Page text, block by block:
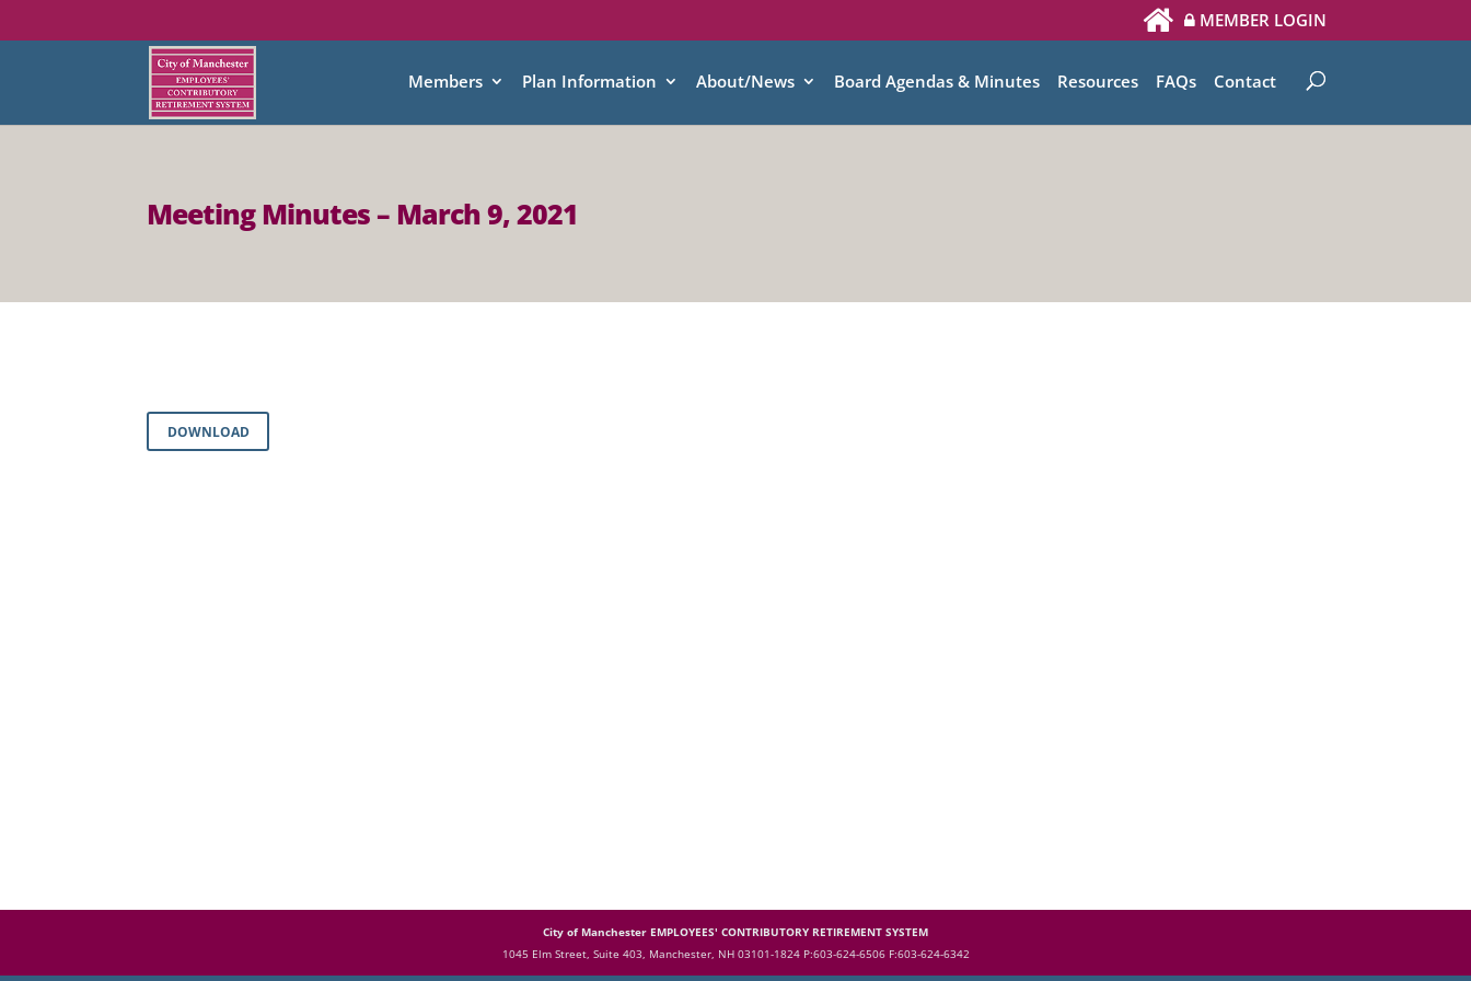
MEMBER LOGIN
Members Plan Information About/News Board Agendas & Minutes Resources FAQs Contact
Meeting Minutes – March 9, 2021
DOWNLOAD
City of Manchester EMPLOYEES' CONTRIBUTORY RETIREMENT SYSTEM
1045 Elm Street, Suite 403, Manchester, NH 03101-1824 P:603-624-6506 F:603-624-6342